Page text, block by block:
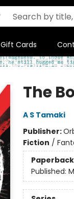
Gift Cards
The
A S Tamaki
Publisher:
Fiction /
Paperback
Published: